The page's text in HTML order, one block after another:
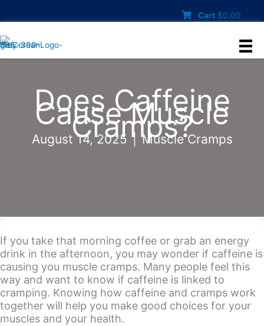
to
Cart $0.00
Does Caffeine
Cause Muscle
Cramps?
August 14, 2025 | Muscle Cramps
If you take that morning coffee or grab an energy
drink in the afternoon, you may wonder if caffeine is
causing you muscle cramps. Many people feel this
way and want to know if caffeine is linked to
cramping. Knowing how caffeine and cramps work
together will help you make good choices for your
muscles and your health.